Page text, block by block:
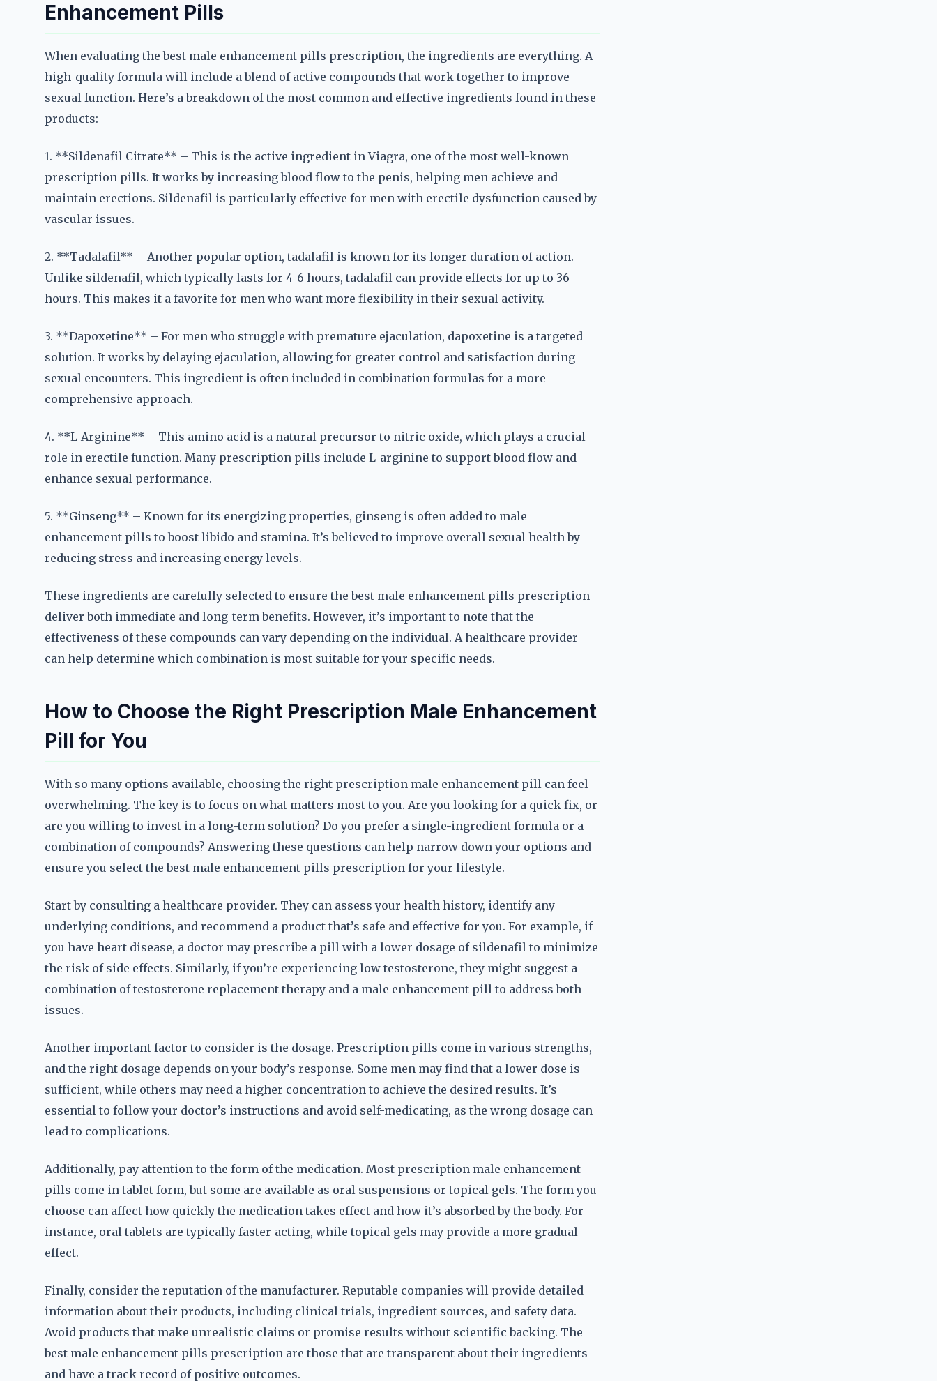
Enhancement Pills
When evaluating the best male enhancement pills prescription, the ingredients are everything. A
high-quality formula will include a blend of active compounds that work together to improve
sexual function. Here’s a breakdown of the most common and effective ingredients found in these
products:
1. **Sildenafil Citrate** – This is the active ingredient in Viagra, one of the most well-known
prescription pills. It works by increasing blood flow to the penis, helping men achieve and
maintain erections. Sildenafil is particularly effective for men with erectile dysfunction caused by
vascular issues.
2. **Tadalafil** – Another popular option, tadalafil is known for its longer duration of action.
Unlike sildenafil, which typically lasts for 4-6 hours, tadalafil can provide effects for up to 36
hours. This makes it a favorite for men who want more flexibility in their sexual activity.
3. **Dapoxetine** – For men who struggle with premature ejaculation, dapoxetine is a targeted
solution. It works by delaying ejaculation, allowing for greater control and satisfaction during
sexual encounters. This ingredient is often included in combination formulas for a more
comprehensive approach.
4. **L-Arginine** – This amino acid is a natural precursor to nitric oxide, which plays a crucial
role in erectile function. Many prescription pills include L-arginine to support blood flow and
enhance sexual performance.
5. **Ginseng** – Known for its energizing properties, ginseng is often added to male
enhancement pills to boost libido and stamina. It’s believed to improve overall sexual health by
reducing stress and increasing energy levels.
These ingredients are carefully selected to ensure the best male enhancement pills prescription
deliver both immediate and long-term benefits. However, it’s important to note that the
effectiveness of these compounds can vary depending on the individual. A healthcare provider
can help determine which combination is most suitable for your specific needs.
How to Choose the Right Prescription Male Enhancement
Pill for You
With so many options available, choosing the right prescription male enhancement pill can feel
overwhelming. The key is to focus on what matters most to you. Are you looking for a quick fix, or
are you willing to invest in a long-term solution? Do you prefer a single-ingredient formula or a
combination of compounds? Answering these questions can help narrow down your options and
ensure you select the best male enhancement pills prescription for your lifestyle.
Start by consulting a healthcare provider. They can assess your health history, identify any
underlying conditions, and recommend a product that’s safe and effective for you. For example, if
you have heart disease, a doctor may prescribe a pill with a lower dosage of sildenafil to minimize
the risk of side effects. Similarly, if you’re experiencing low testosterone, they might suggest a
combination of testosterone replacement therapy and a male enhancement pill to address both
issues.
Another important factor to consider is the dosage. Prescription pills come in various strengths,
and the right dosage depends on your body’s response. Some men may find that a lower dose is
sufficient, while others may need a higher concentration to achieve the desired results. It’s
essential to follow your doctor’s instructions and avoid self-medicating, as the wrong dosage can
lead to complications.
Additionally, pay attention to the form of the medication. Most prescription male enhancement
pills come in tablet form, but some are available as oral suspensions or topical gels. The form you
choose can affect how quickly the medication takes effect and how it’s absorbed by the body. For
instance, oral tablets are typically faster-acting, while topical gels may provide a more gradual
effect.
Finally, consider the reputation of the manufacturer. Reputable companies will provide detailed
information about their products, including clinical trials, ingredient sources, and safety data.
Avoid products that make unrealistic claims or promise results without scientific backing. The
best male enhancement pills prescription are those that are transparent about their ingredients
and have a track record of positive outcomes.